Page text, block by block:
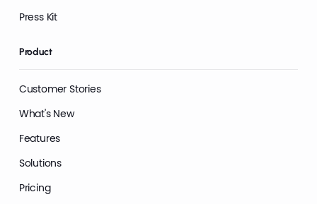
Press Kit
Product
Customer Stories
What's New
Features
Solutions
Pricing